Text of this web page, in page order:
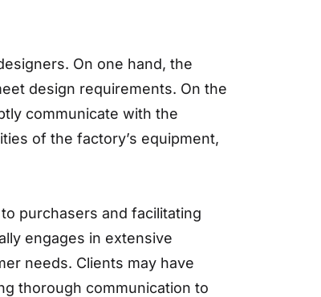
On one hand, the
design requirements. On the
communicate with the
of the factory’s equipment,
purchasers and facilitating
engages in extensive
needs. Clients may have
thorough communication to